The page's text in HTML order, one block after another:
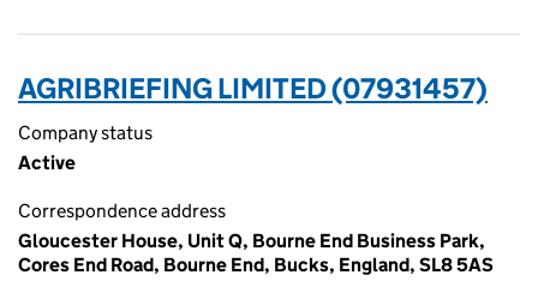
AGRIBRIEFING LIMITED (07931457)
Company status
Active
Correspondence address
Gloucester House, Unit Q, Bourne End Business Park,
Cores End Road, Bourne End, Bucks, England, SL8 5AS